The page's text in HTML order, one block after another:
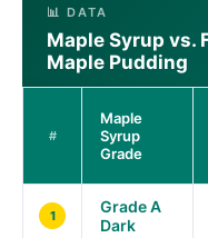
📊 DATA
Maple Syrup vs.
Maple Pudding
#
Maple
Syrup
Grade
1
Grade A
Dark